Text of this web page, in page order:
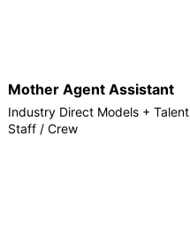
Mother Agent Assistant
Industry Direct Models + Talent
Staff / Crew